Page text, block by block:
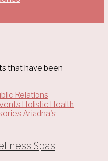
that have been
Spas